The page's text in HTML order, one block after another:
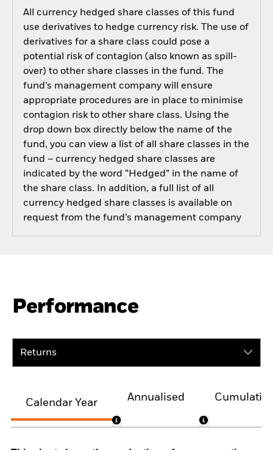
All currency hedged share classes of this fund
use derivatives to hedge currency risk. The use of
derivatives for a share class could pose a
potential risk of contagion (also known as spill-
over) to other share classes in the fund. The
fund’s management company will ensure
appropriate procedures are in place to minimise
contagion risk to other share class. Using the
drop down box directly below the name of the
fund, you can view a list of all share classes in the
fund – currency hedged share classes are
indicated by the word “Hedged” in the name of
the share class. In addition, a full list of all
currency hedged share classes is available on
request from the fund’s management company
Performance
Returns
Calendar Year
Annualised